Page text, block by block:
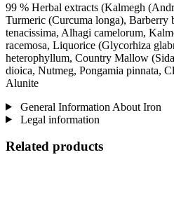
99 % Herbal extracts (Kalmegh
Turmeric (Curcuma longa), Barberry
tenacissima, Alhagi camelorum,
racemosa, Liquorice (Glycorhiza
heterophyllum, Country Mallow
dioica, Nutmeg, Pongamia pinnata,
Alunite
General Information About Iron
Legal information
Related products